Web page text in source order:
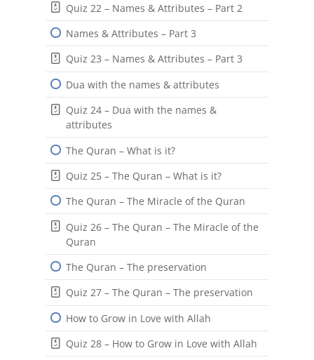
Quiz 22 – Names & Attributes – Part 2
Names & Attributes – Part 3
Quiz 23 – Names & Attributes – Part 3
Dua with the names & attributes
Quiz 24 – Dua with the names &
attributes
The Quran – What is it?
Quiz 25 – The Quran – What is it?
The Quran – The Miracle of the Quran
Quiz 26 – The Quran – The Miracle of the
Quran
The Quran – The preservation
Quiz 27 – The Quran – The preservation
How to Grow in Love with Allah
Quiz 28 – How to Grow in Love with Allah